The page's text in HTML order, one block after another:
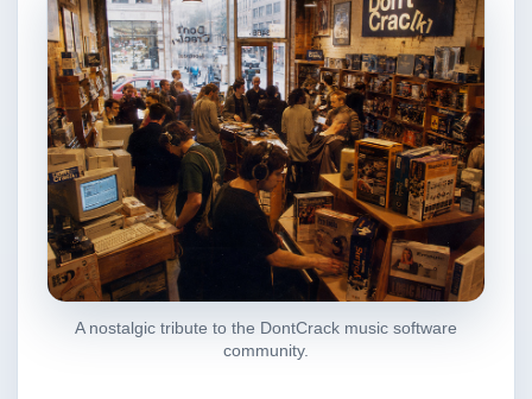
A nostalgic tribute to the DontCrack music software
community.